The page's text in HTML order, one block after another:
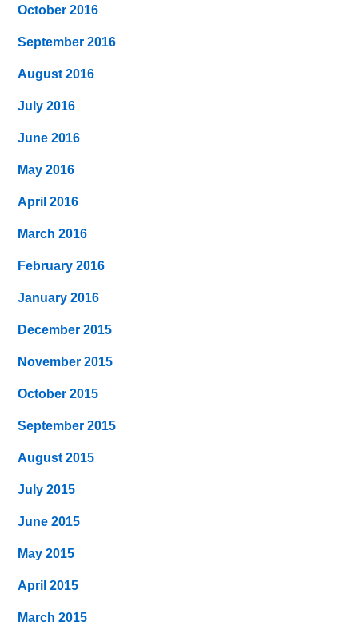
October 2016
September 2016
August 2016
July 2016
June 2016
May 2016
April 2016
March 2016
February 2016
January 2016
December 2015
November 2015
October 2015
September 2015
August 2015
July 2015
June 2015
May 2015
April 2015
March 2015